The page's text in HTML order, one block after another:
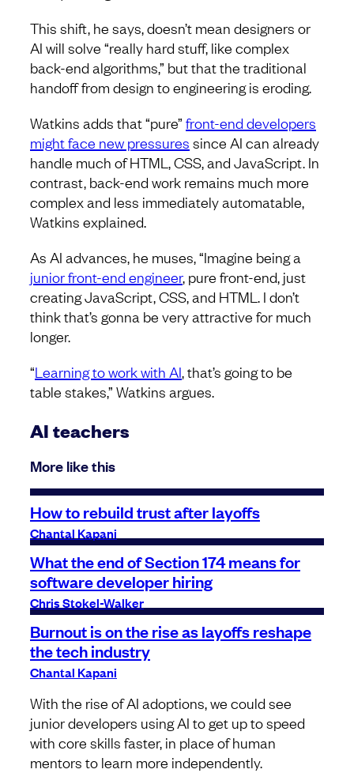
This shift, he says, doesn’t mean designers or
AI will solve “really hard stuff, like complex
back-end algorithms,” but that the traditional
handoff from design to engineering is eroding.
Watkins adds that “pure” front-end developers
might face new pressures since AI can already
handle much of HTML, CSS, and JavaScript. In
contrast, back-end work remains much more
complex and less immediately automatable,
Watkins explained.
As AI advances, he muses, “Imagine being a
junior front-end engineer, pure front-end, just
creating JavaScript, CSS, and HTML. I don’t
think that’s gonna be very attractive for much
longer.
“Learning to work with AI, that’s going to be
table stakes,” Watkins argues.
AI teachers
More like this
How to rebuild trust after layoffs
Chantal Kapani
What the end of Section 174 means for
software developer hiring
Chris Stokel-Walker
Burnout is on the rise as layoffs reshape
the tech industry
Chantal Kapani
With the rise of AI adoptions, we could see
junior developers using AI to get up to speed
with core skills faster, in place of human
mentors to learn more independently.